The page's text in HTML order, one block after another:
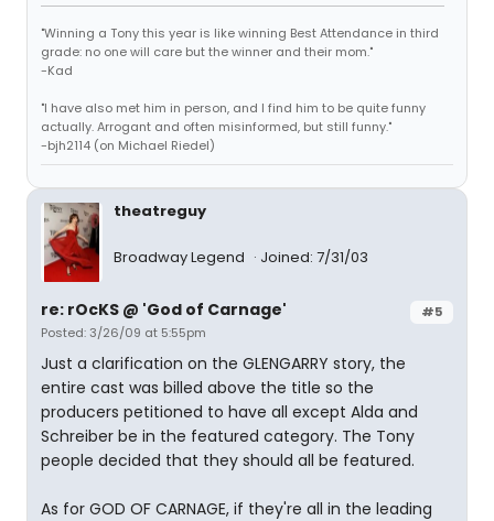
"Winning a Tony this year is like winning Best Attendance in third
grade: no one will care but the winner and their mom."
-Kad
"I have also met him in person, and I find him to be quite funny
actually. Arrogant and often misinformed, but still funny."
-bjh2114 (on Michael Riedel)
theatreguy
Broadway Legend Joined: 7/31/03
#5
re: rOcKS @ 'God of Carnage'
Posted: 3/26/09 at 5:55pm
Just a clarification on the GLENGARRY story, the
entire cast was billed above the title so the
producers petitioned to have all except Alda and
Schreiber be in the featured category. The Tony
people decided that they should all be featured.
As for GOD OF CARNAGE, if they're all in the leading